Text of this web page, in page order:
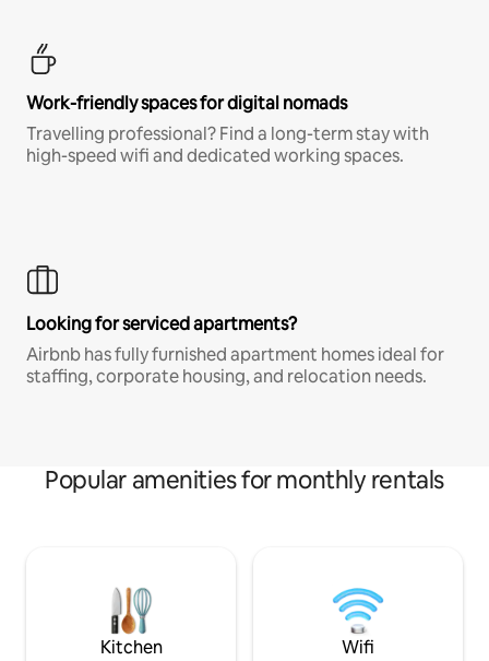
Work-friendly spaces for digital nomads
Travelling professional? Find a long-term stay with
high-speed wifi and dedicated working spaces.
Looking for serviced apartments?
Airbnb has fully furnished apartment homes ideal for
staffing, corporate housing, and relocation needs.
Popular amenities for monthly rentals
Kitchen Wifi